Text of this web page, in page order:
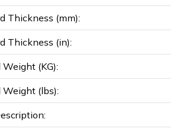
Thickness (mm):
Thickness (in):
(KG):
Weight (lbs):